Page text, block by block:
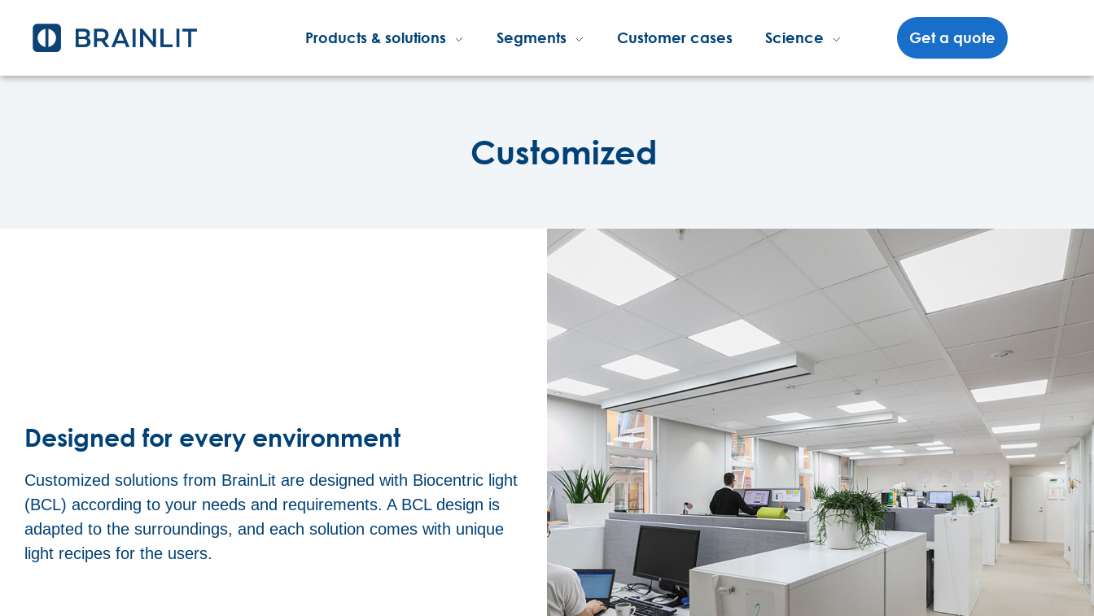
Products & solutions Segments Customer cases Science Get a quote
Customized
Designed for every environment
Customized solutions from BrainLit are designed with Biocentric light
(BCL) according to your needs and requirements. A BCL design is
adapted to the surroundings, and each solution comes with unique
light recipes for the users.